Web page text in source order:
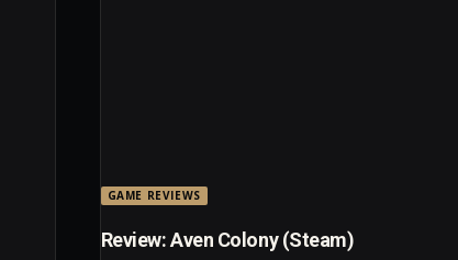
GAME REVIEWS
Review: Aven Colony (Steam)